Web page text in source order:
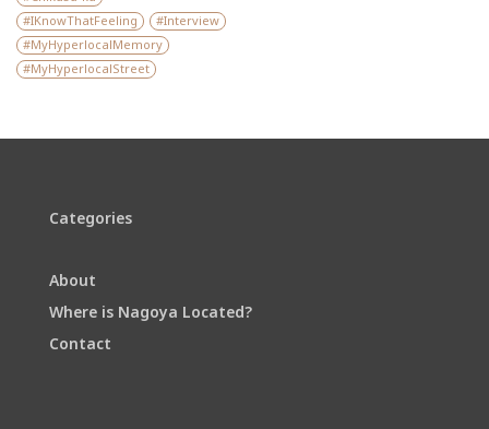
IKnowThatFeeling
Interview
MyHyperlocalMemory
MyHyperlocalStreet
Categories
About
Where is Nagoya Located?
Contact